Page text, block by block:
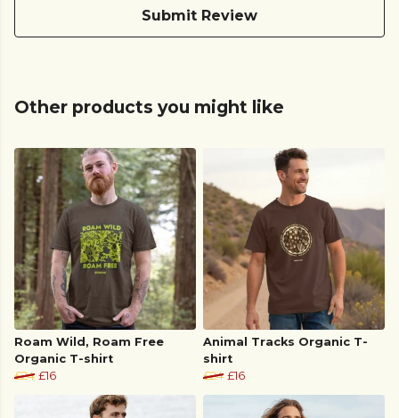
Submit Review
Other products you might like
Roam Wild, Roam Free
Organic T-shirt
£24 £16
Animal Tracks Organic T-
shirt
£24 £16